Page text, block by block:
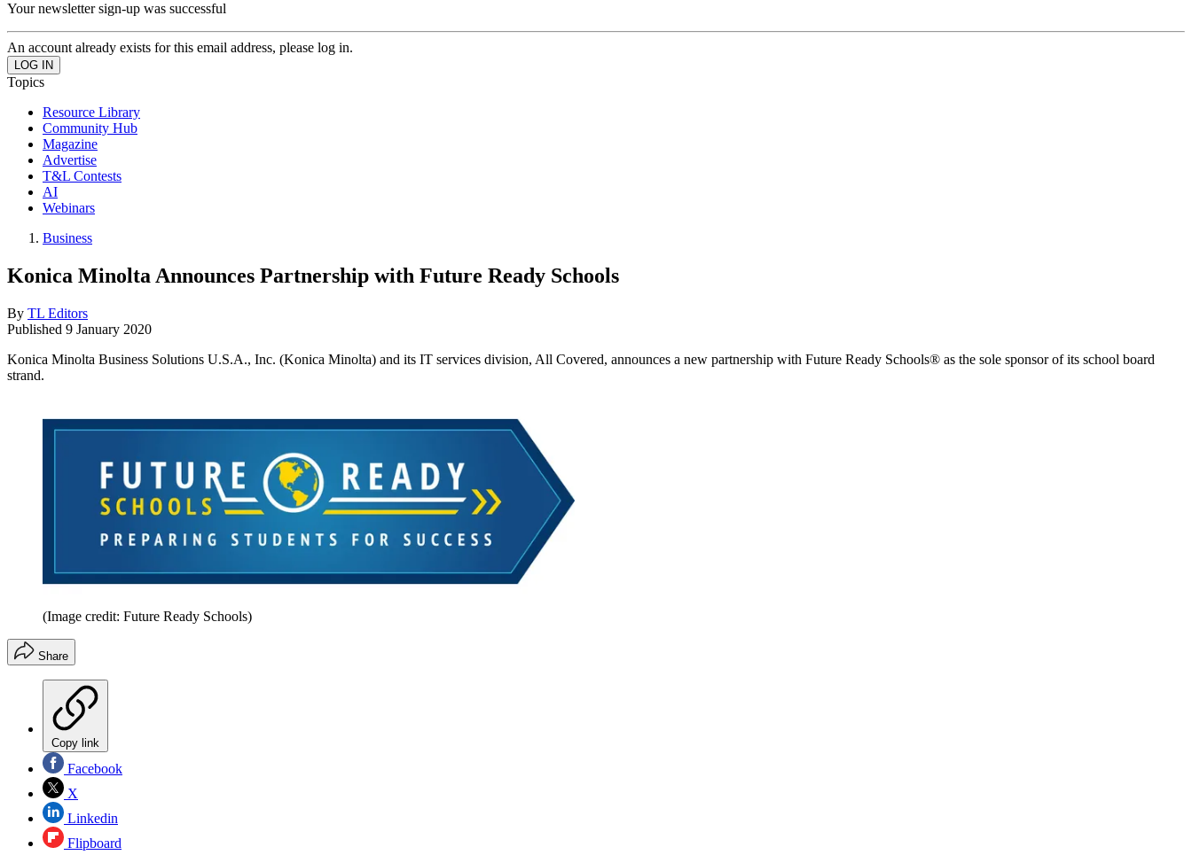
Your newsletter sign-up was successful
An account already exists for this email address, please log in.
Topics
Resource Library
Community Hub
Magazine
Advertise
T&L Contests
AI
Webinars
Business
Konica Minolta Announces Partnership with Future Ready Schools
By TL Editors
Published 9 January 2020
Konica Minolta Business Solutions U.S.A., Inc. (Konica Minolta) and its IT services division, All Covered, announces a new partnership with Future Ready Schools® as the sole sponsor of its school board
strand.
(Image credit: Future Ready Schools)
Share
Copy link
Facebook
X
Linkedin
Flipboard